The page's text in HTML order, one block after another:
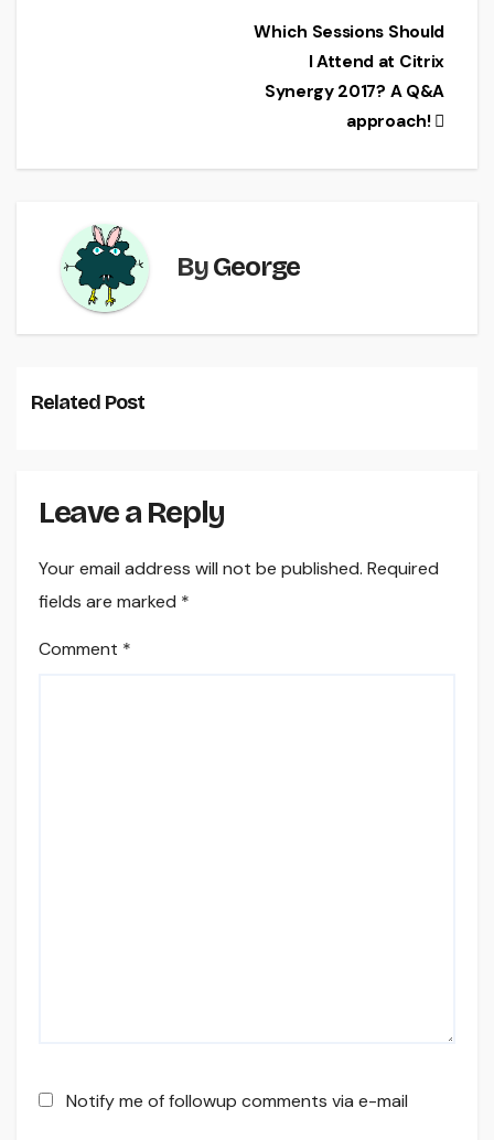
k
Which Sessions Should
I Attend at Citrix
Synergy 2017? A Q&A
approach!
ByGeorge
Related Post
Leave a Reply
Your email address will not be published. Required
fields are marked *
Comment *
Notify me of followup comments via e-mail